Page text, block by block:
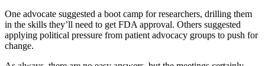
One advocate suggested a boot camp for researchers, drilling them
in the skills they’ll need to get FDA approval. Others suggested
applying political pressure from patient advocacy groups to push for
change.